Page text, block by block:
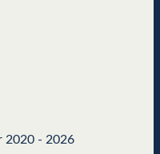
2020 - 2026